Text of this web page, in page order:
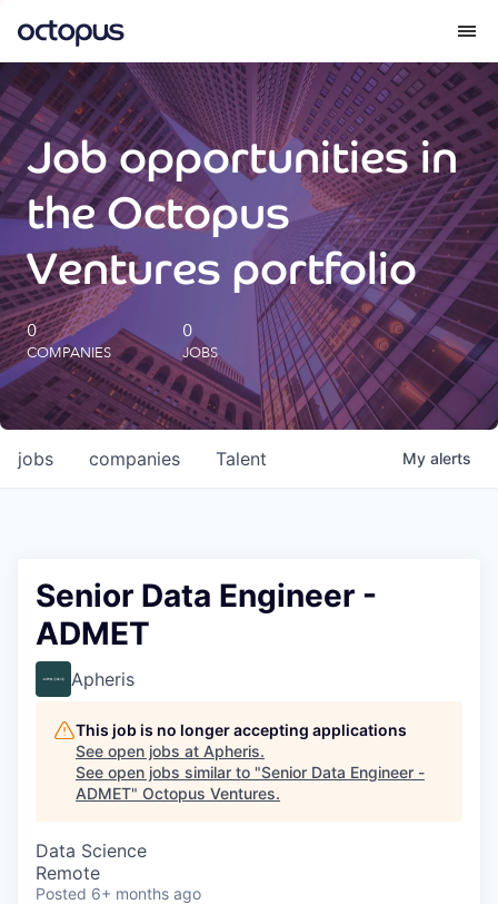
What we do
How we do it
Our impact
Future Generations Reports
Octopus Giving
Careers
Job opportunities in
the Octopus
Ventures portfolio
0
COMPANIES
0
JOBS
jobs companies Talent My alerts
Senior Data Engineer -
ADMET
Apheris
This job is no longer accepting applications
See open jobs at Apheris.
See open jobs similar to "Senior Data Engineer -
ADMET" Octopus Ventures.
Data Science
Remote
Posted 6+ months ago